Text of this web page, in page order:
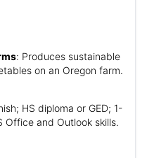
: Produces sustainable
on an Oregon farm.
HS diploma or GED; 1-
Office and Outlook skills.